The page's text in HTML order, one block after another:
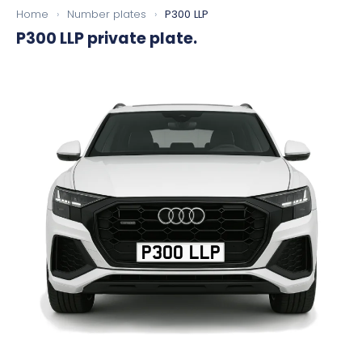
Home › Number plates › P300 LLP
P300 LLPprivate plate.
P300 LLP